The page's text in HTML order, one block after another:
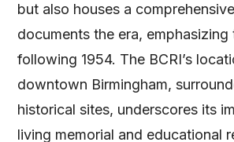
but also houses a
documents the era, emphasizing
following 1954. The BCRI’s
downtown Birmingham,
historical sites, underscores its
living memorial and educational